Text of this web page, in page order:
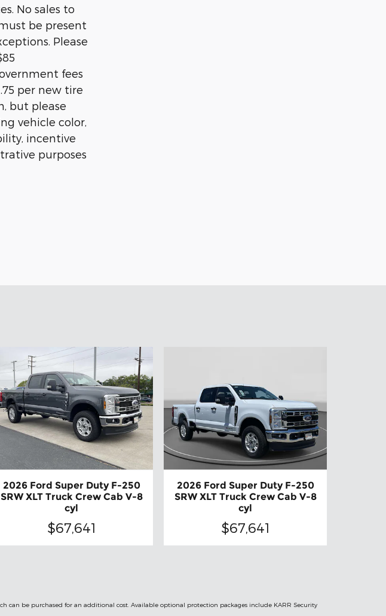
No sales to
be present
Please
fees
per new tire
but please
vehicle color,
incentive
purposes
2026 Ford Super Duty F-250
SRW XLT Truck Crew Cab V-8
cyl
$67,641
2026 Ford Super Duty F-250
SRW XLT Truck Crew Cab V-8
cyl
$67,641
can be purchased for an additional cost. Available optional protection packages include KARR Security